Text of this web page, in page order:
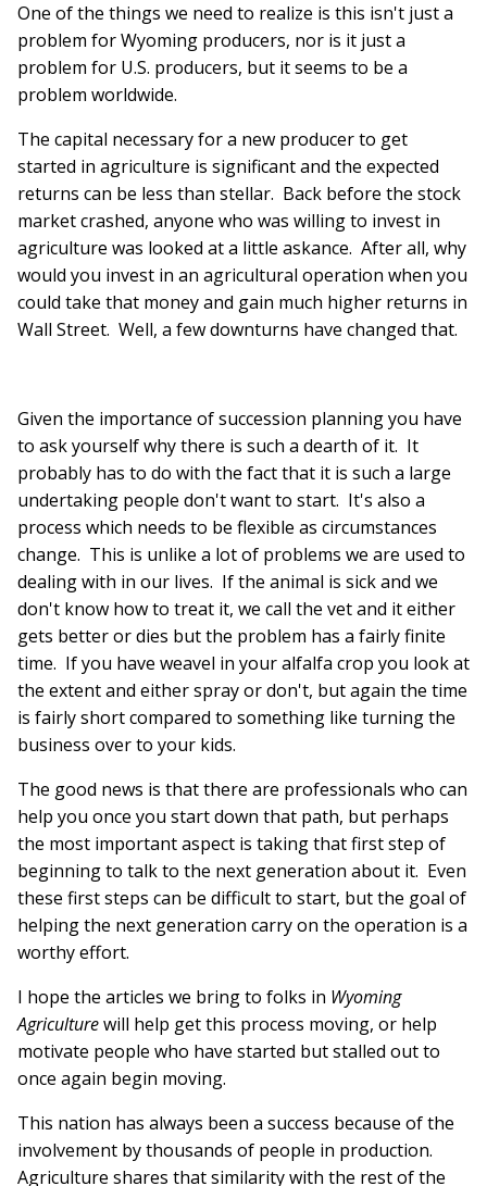
One of the things we need to realize is this isn't just a
problem for Wyoming producers, nor is it just a
problem for U.S. producers, but it seems to be a
problem worldwide.
The capital necessary for a new producer to get
started in agriculture is significant and the expected
returns can be less than stellar. Back before the stock
market crashed, anyone who was willing to invest in
agriculture was looked at a little askance. After all, why
would you invest in an agricultural operation when you
could take that money and gain much higher returns in
Wall Street. Well, a few downturns have changed that.
Given the importance of succession planning you have
to ask yourself why there is such a dearth of it. It
probably has to do with the fact that it is such a large
undertaking people don't want to start. It's also a
process which needs to be flexible as circumstances
change. This is unlike a lot of problems we are used to
dealing with in our lives. If the animal is sick and we
don't know how to treat it, we call the vet and it either
gets better or dies but the problem has a fairly finite
time. If you have weavel in your alfalfa crop you look at
the extent and either spray or don't, but again the time
is fairly short compared to something like turning the
business over to your kids.
The good news is that there are professionals who can
help you once you start down that path, but perhaps
the most important aspect is taking that first step of
beginning to talk to the next generation about it. Even
these first steps can be difficult to start, but the goal of
helping the next generation carry on the operation is a
worthy effort.
I hope the articles we bring to folks in Wyoming
Agriculturewill help get this process moving, or help
motivate people who have started but stalled out to
once again begin moving.
This nation has always been a success because of the
involvement by thousands of people in production.
Agriculture shares that similarity with the rest of the